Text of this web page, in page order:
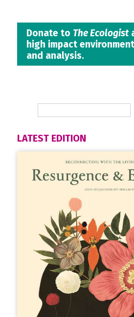
Donate to The Ecologist
high impact
and analysis.
LATEST EDITION